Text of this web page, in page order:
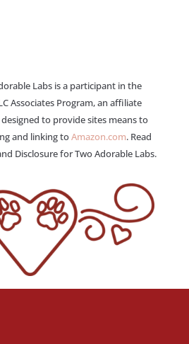
Labs is a participant in the
Associates Program, an affiliate
to provide sites means to
and linking toAmazon.com. Read
Disclosure for Two Adorable Labs.